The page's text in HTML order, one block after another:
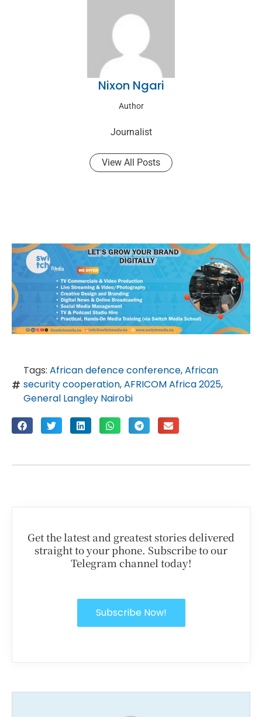
Nixon Ngari
Author
Journalist
View All Posts
Tags: African defence conference,African
security cooperation,AFRICOM Africa 2025,
General Langley Nairobi
Get the latest and greatest stories delivered
straight to your phone. Subscribe to our
Telegram channel today!
Subscribe Now!